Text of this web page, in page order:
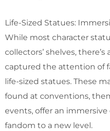
Life-Sized Statues:
While most character
collectors’ shelves,
captured the attention of
life-sized statues. These
found at conventions,
events, offer an
fandom to a new level.